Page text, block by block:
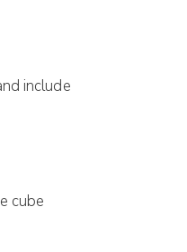
include
cube